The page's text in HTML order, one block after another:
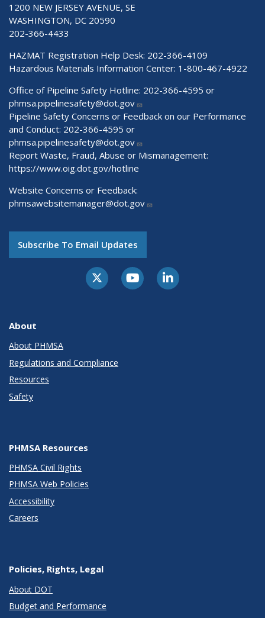
1200 NEW JERSEY AVENUE, SE
WASHINGTON, DC 20590
202-366-4433
HAZMAT Registration Help Desk: 202-366-4109
Hazardous Materials Information Center: 1-800-467-4922
Office of Pipeline Safety Hotline: 202-366-4595 or
phmsa.pipelinesafety@dot.gov
Pipeline Safety Concerns or Feedback on our Performance
and Conduct: 202-366-4595 or
phmsa.pipelinesafety@dot.gov
Report Waste, Fraud, Abuse or Mismanagement:
https://www.oig.dot.gov/hotline
Website Concerns or Feedback:
phmsawebsitemanager@dot.gov
Subscribe To Email Updates
About
About PHMSA
Regulations and Compliance
Resources
Safety
PHMSA Resources
PHMSA Civil Rights
PHMSA Web Policies
Accessibility
Careers
Policies, Rights, Legal
About DOT
Budget and Performance